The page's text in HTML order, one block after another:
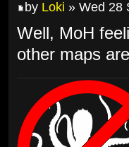
by Loki » Wed 28
Well, MoH
other maps